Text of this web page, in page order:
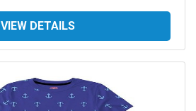
VIEW DETAILS